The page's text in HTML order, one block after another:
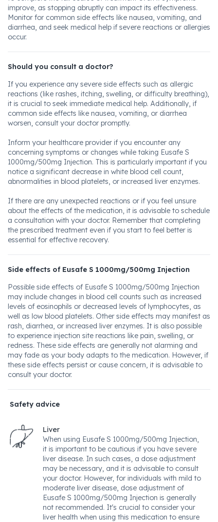
improve, as stopping abruptly can impact its effectiveness.
Monitor for common side effects like nausea, vomiting, and
diarrhea, and seek medical help if severe reactions or allergies
occur.
Should you consult a doctor?
If you experience any severe side effects such as allergic
reactions (like rashes, itching, swelling, or difficulty breathing),
it is crucial to seek immediate medical help. Additionally, if
common side effects like nausea, vomiting, or diarrhea
worsen, consult your doctor promptly.
Inform your healthcare provider if you encounter any
concerning symptoms or changes while taking Eusafe S
1000mg/500mg Injection. This is particularly important if you
notice a significant decrease in white blood cell count,
abnormalities in blood platelets, or increased liver enzymes.
If there are any unexpected reactions or if you feel unsure
about the effects of the medication, it is advisable to schedule
a consultation with your doctor. Remember that completing
the prescribed treatment even if you start to feel better is
essential for effective recovery.
Side effects of Eusafe S 1000mg/500mg Injection
Possible side effects of Eusafe S 1000mg/500mg Injection
may include changes in blood cell counts such as increased
levels of eosinophils or decreased levels of lymphocytes, as
well as low blood platelets. Other side effects may manifest as
rash, diarrhea, or increased liver enzymes. It is also possible
to experience injection site reactions like pain, swelling, or
redness. These side effects are generally not alarming and
may fade as your body adapts to the medication. However, if
these side effects persist or cause concern, it is advisable to
consult your doctor.
Safety advice
Liver
When using Eusafe S 1000mg/500mg Injection,
it is important to be cautious if you have severe
liver disease. In such cases, a dose adjustment
may be necessary, and it is advisable to consult
your doctor. However, for individuals with mild to
moderate liver disease, dose adjustment of
Eusafe S 1000mg/500mg Injection is generally
not recommended. It's crucial to consider your
liver health when using this medication to ensure